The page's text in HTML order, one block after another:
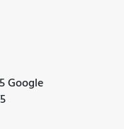
Google